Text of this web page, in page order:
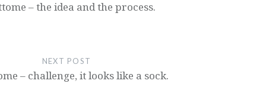
– the idea and the process.
NEXT POST
– challenge, it looks like a sock.